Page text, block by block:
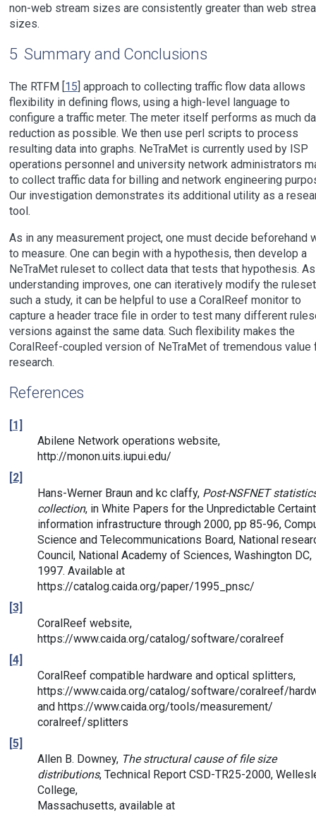
non-web stream sizes are consistently greater than web
sizes.
5 Summary and Conclusions
The RTFM [15] approach to collecting traffic flow data allows
flexibility in defining flows, using a high-level language to
configure a traffic meter. The meter itself performs as much
reduction as possible. We then use perl scripts to process
resulting data into graphs. NeTraMet is currently used by ISP
operations personnel and university network administrators
to collect traffic data for billing and network engineering
Our investigation demonstrates its additional utility as a
tool.
As in any measurement project, one must decide beforehand
to measure. One can begin with a hypothesis, then develop a
NeTraMet ruleset to collect data that tests that hypothesis. As
understanding improves, one can iteratively modify the
such a study, it can be helpful to use a CoralReef monitor to
capture a header trace file in order to test many different
versions against the same data. Such flexibility makes the
CoralReef-coupled version of NeTraMet of tremendous value
research.
References
[1]
Abilene Network operations website,
http://monon.uits.iupui.edu/
[2]
Hans-Werner Braun and kc claffy, Post-NSFNET
collection, in White Papers for the Unpredictable
information infrastructure through 2000, pp 85-96,
Science and Telecommunications Board, National
Council, National Academy of Sciences, Washington DC,
1997. Available at
https://catalog.caida.org/paper/1995_pnsc/
[3]
CoralReef website,
https://www.caida.org/catalog/software/coralreef
[4]
CoralReef compatible hardware and optical splitters,
https://www.caida.org/catalog/software/coralreef/
and https://www.caida.org/tools/measurement/
coralreef/splitters
[5]
Allen B. Downey, The structural cause of file size
distributions, Technical Report CSD-TR25-2000,
College,
Massachusetts, available at